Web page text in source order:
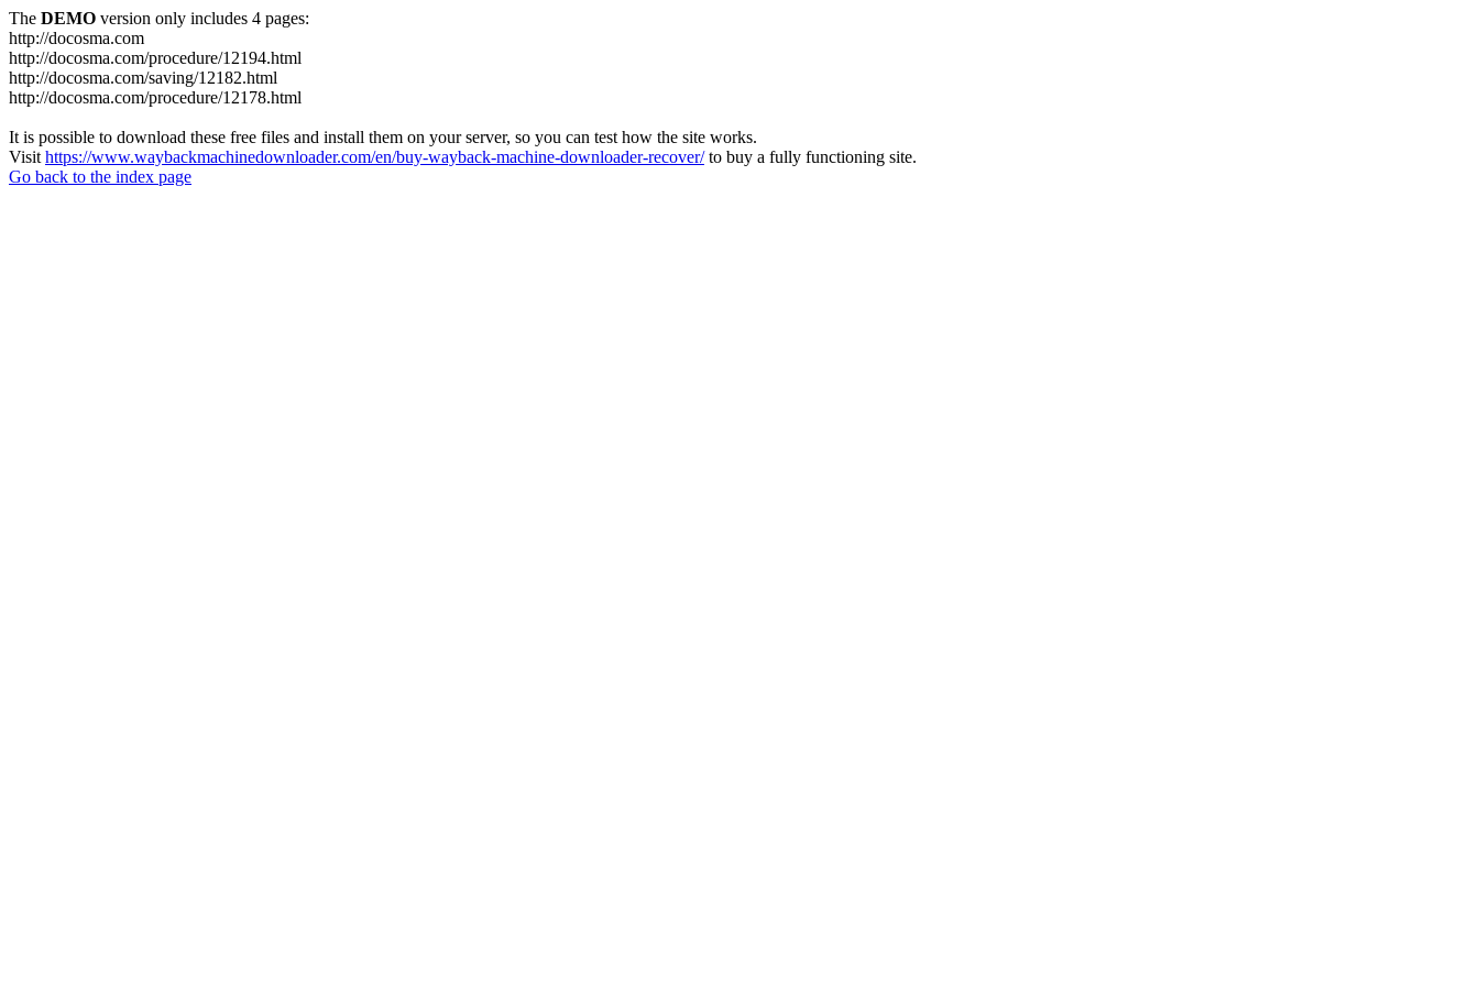
The DEMO version only includes 4 pages:
http://docosma.com
http://docosma.com/procedure/12194.html
http://docosma.com/saving/12182.html
http://docosma.com/procedure/12178.html
It is possible to download these free files and install them on your server, so you can test how the site works.
Visit https://www.waybackmachinedownloader.com/en/buy-wayback-machine-downloader-recover/to buy a fully functioning site.
Go back to the index page